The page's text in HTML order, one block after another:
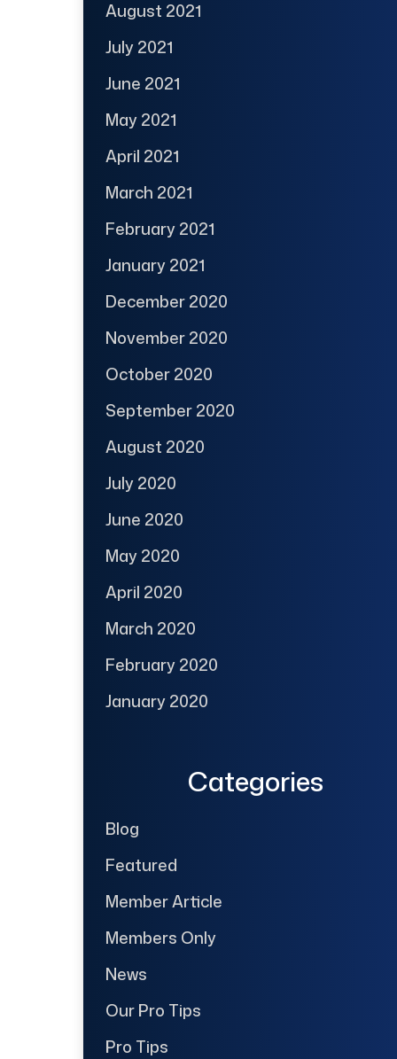
August 2021
July 2021
June 2021
May 2021
April 2021
March 2021
February 2021
January 2021
December 2020
November 2020
October 2020
September 2020
August 2020
July 2020
June 2020
May 2020
April 2020
March 2020
February 2020
January 2020
Categories
Blog
Featured
Member Article
Members Only
News
Our Pro Tips
Pro Tips